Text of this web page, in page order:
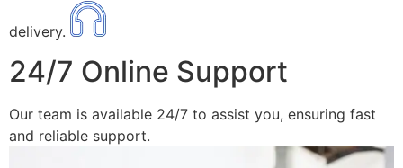
delivery.
24/7 Online Support
Our team is available 24/7 to assist you, ensuring fast
and reliable support.